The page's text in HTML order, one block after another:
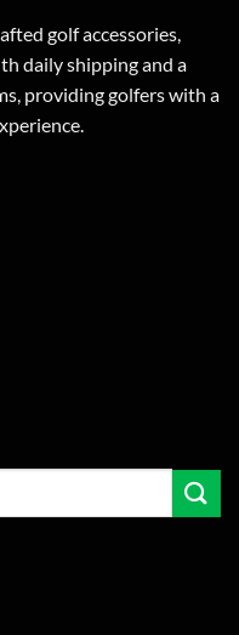
golf accessories,
daily shipping and a
providing golfers with a